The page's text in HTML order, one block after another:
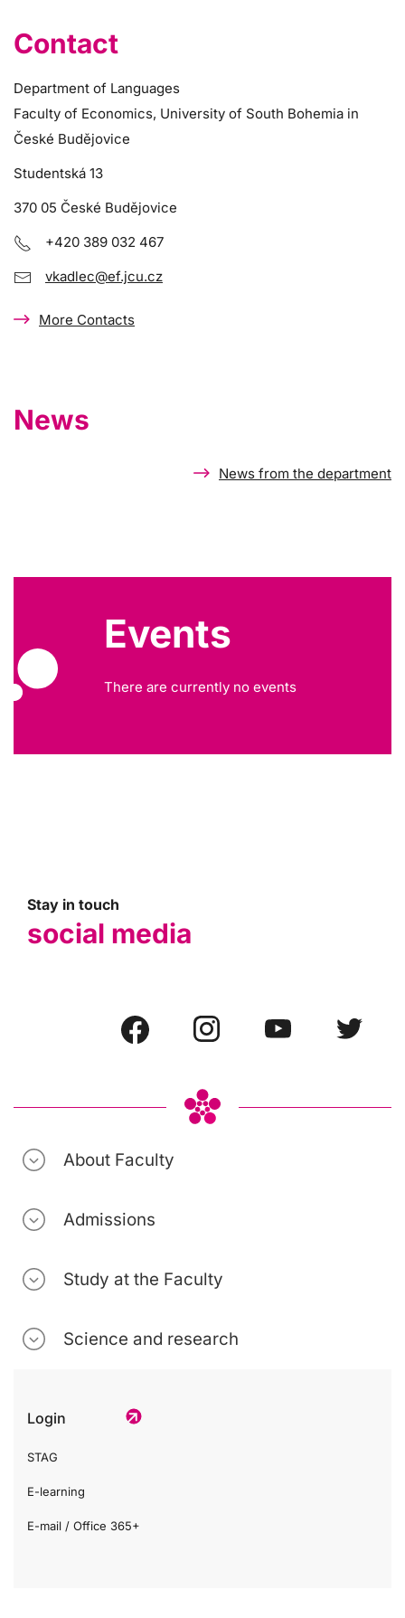
Contact
Department of Languages
Faculty of Economics, University of South Bohemia in
České Budějovice
Studentská 13
370 05 České Budějovice
+420 389 032 467
vkadlec@ef.jcu.cz
More Contacts
News
News from the department
Events
There are currently no events
Stay in touch
social media
About Faculty
Admissions
Study at the Faculty
Science and research
Login
STAG
E-learning
E-mail / Office 365+